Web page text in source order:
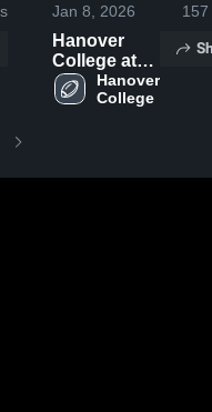
Jan 8, 2026 157
Hanover
College at
Rose-
Hulman
Recap • Oct
Hanover
College